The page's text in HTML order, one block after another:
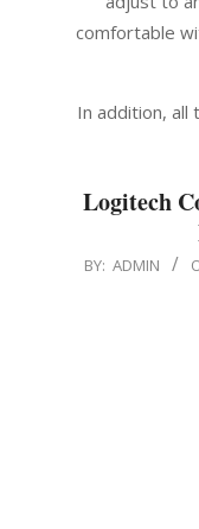
comfortable
In addition, all
Logitech
2011-
BY: ADMIN